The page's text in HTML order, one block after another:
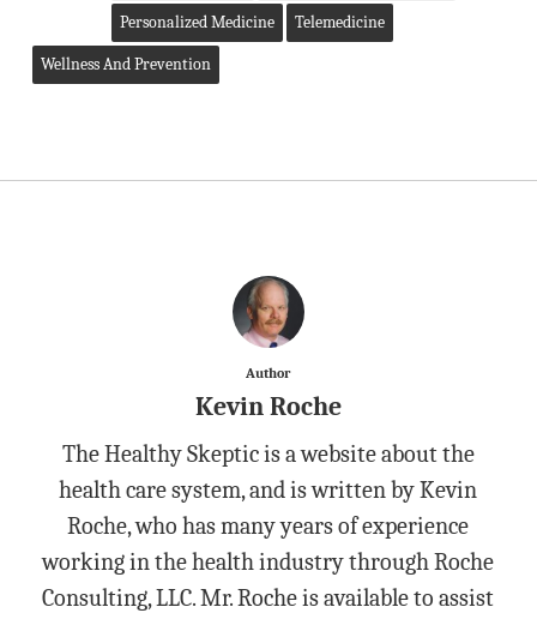
Personalized Medicine Telemedicine
Wellness And Prevention
Author
Kevin Roche
The Healthy Skeptic is a website about the
health care system, and is written by Kevin
Roche, who has many years of experience
working in the health industry through Roche
Consulting, LLC. Mr. Roche is available to assist